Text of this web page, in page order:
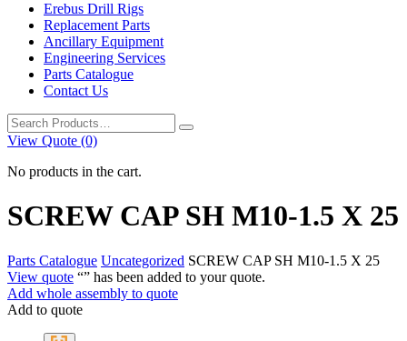
Erebus Drill Rigs
Replacement Parts
Ancillary Equipment
Engineering Services
Parts Catalogue
Contact Us
Search
for:
View Quote (0)
No products in the cart.
SCREW CAP SH M10-1.5 X 25
Parts Catalogue Uncategorized SCREW CAP SH M10-1.5 X 25
View quote “” has been added to your quote.
Add whole assembly to quote
Add to quote